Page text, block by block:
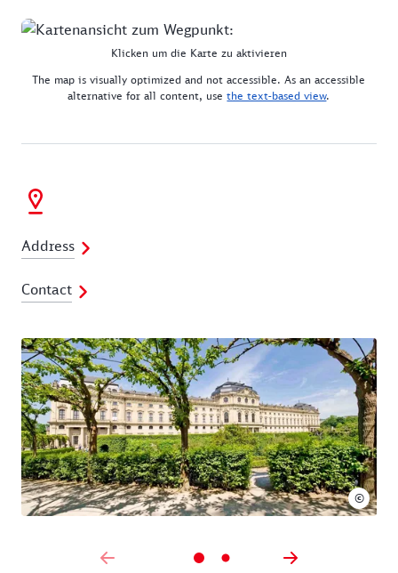
Klicken um die Karte zu aktivieren
The map is visually optimized and not accessible. As an accessible
alternative for all content, usethe text-based view.
Address
Contact
©